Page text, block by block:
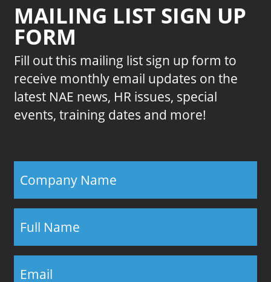
MAILING LIST SIGN UP
FORM
Fill out this mailing list sign up form to
receive monthly email updates on the
latest NAE news, HR issues, special
events, training dates and more!